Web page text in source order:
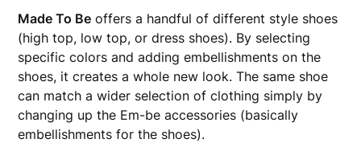
Made To Be offers a handful of different style shoes
(high top, low top, or dress shoes). By selecting
specific colors and adding embellishments on the
shoes, it creates a whole new look. The same shoe
can match a wider selection of clothing simply by
changing up the Em-be accessories (basically
embellishments for the shoes).